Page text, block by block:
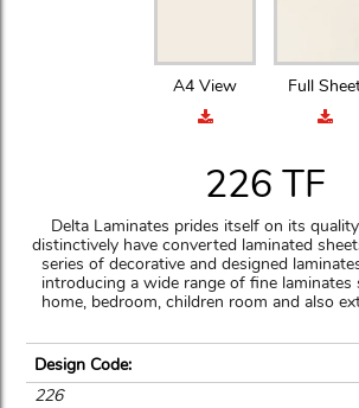
A4 View Full
226 TF
Delta Laminates prides itself on its
distinctively have converted laminated
series of decorative and designed
introducing a wide range of fine
home, bedroom, children room and also
Design Code:
226